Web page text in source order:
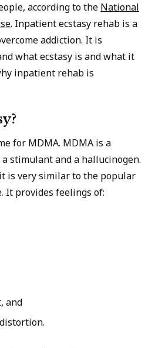
according to the National
. Inpatient ecstasy rehab is a
addiction. It is
what ecstasy is and what it
inpatient rehab is
for MDMA. MDMA is a
stimulant and a hallucinogen.
is very similar to the popular
It provides feelings of:
and